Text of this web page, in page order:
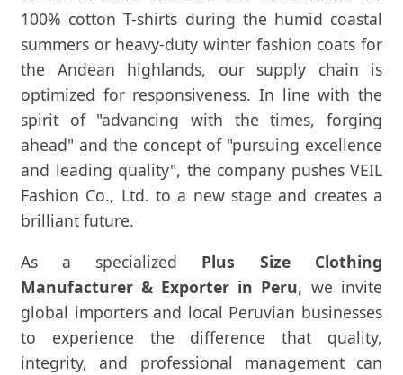
100% cotton T-shirts during the humid coastal
summers or heavy-duty winter fashion coats for
the Andean highlands, our supply chain is
optimized for responsiveness. In line with the
spirit of "advancing with the times, forging
ahead" and the concept of "pursuing excellence
and leading quality", the company pushes VEIL
Fashion Co., Ltd. to a new stage and creates a
brilliant future.
As a specialized Plus Size Clothing
Manufacturer & Exporter in Peru, we invite
global importers and local Peruvian businesses
to experience the difference that quality,
integrity, and professional management can